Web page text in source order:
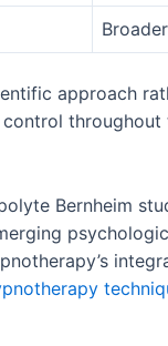
approach
Bernheim